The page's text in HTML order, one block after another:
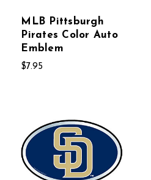
MLB Pittsburgh
Pirates Color Auto
Emblem
$7.95